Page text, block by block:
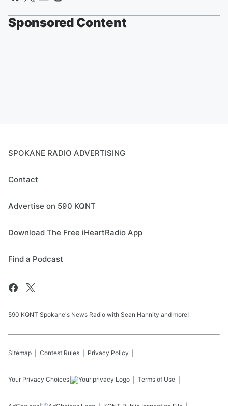
Sponsored Content
SPOKANE RADIO ADVERTISING
Contact
Advertise on 590 KQNT
Download The Free iHeartRadio App
Find a Podcast
590 KQNT Spokane's News Radio with Sean Hannity and more!
Sitemap Contest Rules Privacy Policy
Your Privacy Choices Terms of Use